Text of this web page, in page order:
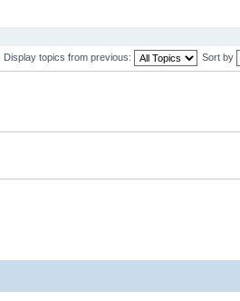
Display topics from previous: Sort by